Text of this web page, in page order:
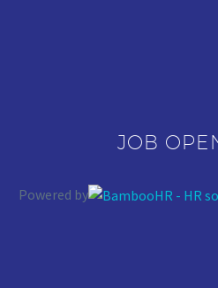
JOB
Powered by